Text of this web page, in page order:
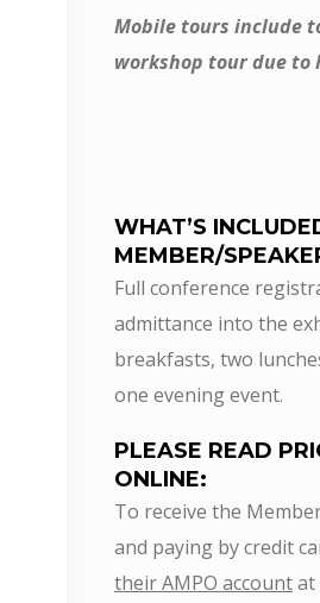
Mobile tours include
workshop tour due to
WHAT’S
MEMBER/
Full conference
admittance into the
breakfasts, two
one evening event.
PLEASE READ
ONLINE:
To receive the
and paying by credit
their AMPO accountat